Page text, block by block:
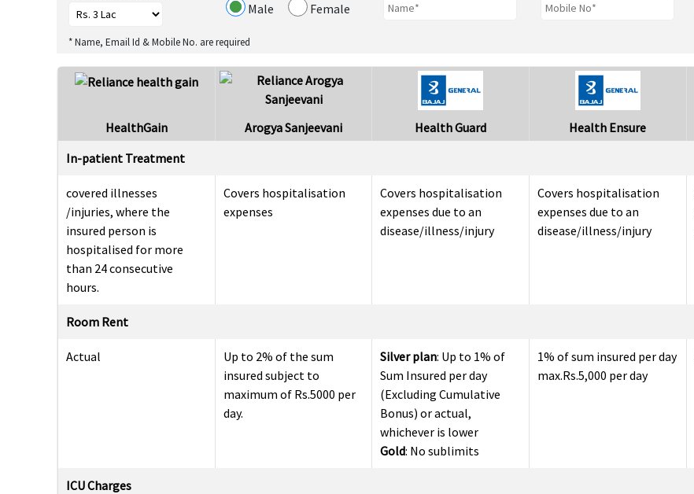
Male
Female
* Name, Email Id & Mobile No. are required
HealthGain Arogya Sanjeevani Health Guard Health Ensure
In-patient Treatment
covered illnesses
/injuries, where the
insured person is
hospitalised for more
than 24 consecutive
hours.
Covers hospitalisation
expenses
Covers hospitalisation
expenses due to an
disease/illness/injury
Covers hospitalisation
expenses due to an
disease/illness/injury
Room Rent
Actual
Up to 2% of the sum
insured subject to
maximum of Rs.5000 per
day.
Silver plan: Up to 1% of
Sum Insured per day
(Excluding Cumulative
Bonus) or actual,
whichever is lower
Gold: No sublimits
1% of sum insured per day
max.Rs.5,000 per day
ICU Charges